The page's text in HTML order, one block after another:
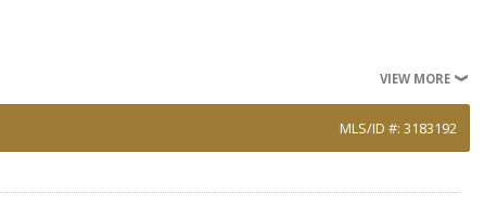
VIEW MORE
MLS/ID #: 3183192